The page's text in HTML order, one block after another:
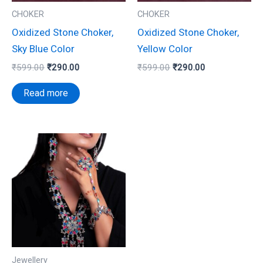
CHOKER
Oxidized Stone Choker,
Sky Blue Color
₹599.00 ₹290.00
Read more
CHOKER
Oxidized Stone Choker,
Yellow Color
₹599.00 ₹290.00
Jewellery